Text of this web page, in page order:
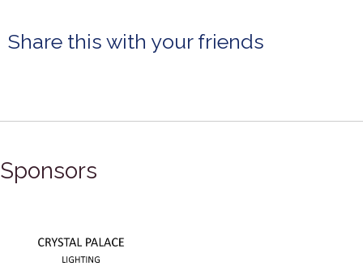
Share this with your friends
Sponsors